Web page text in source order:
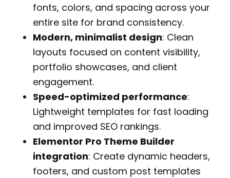
fonts, colors, and spacing across your
entire site for brand consistency.
Modern, minimalist design: Clean
layouts focused on content visibility,
portfolio showcases, and client
engagement.
Speed-optimized performance:
Lightweight templates for fast loading
and improved SEO rankings.
Elementor Pro Theme Builder
integration: Create dynamic headers,
footers, and custom post templates